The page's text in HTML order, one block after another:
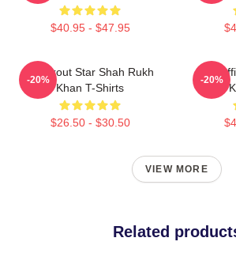
$40.95 - $47.95
Breakout Star Shah Rukh
Khan T-Shirts
$26.50 - $30.50
-20%
Box
-20%
VIEW MORE
Related